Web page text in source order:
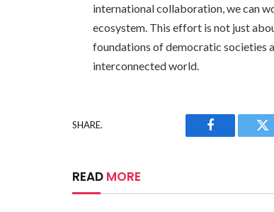
international collaboration, we can
ecosystem. This effort is not just
foundations of democratic societies
interconnected world.
SHARE.
Facebook
READ MORE